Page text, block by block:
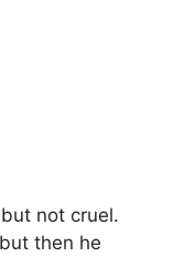
not cruel.
then he